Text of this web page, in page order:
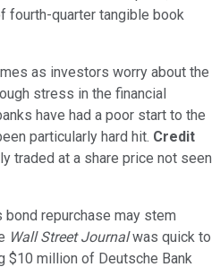
fourth-quarter tangible book
as investors worry about the
stress in the financial
have had a poor start to the
particularly hard hit. Credit
traded at a share price not seen
bond repurchase may stem
Wall Street Journalwas quick to
$10 million of Deutsche Bank